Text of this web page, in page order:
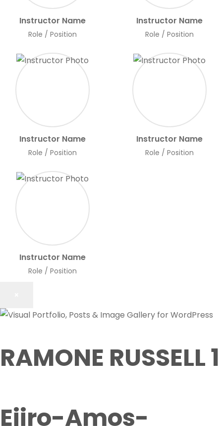
Instructor Name
Role / Position
Instructor Name
Role / Position
Instructor Name
Role / Position
Instructor Name
Role / Position
Instructor Name
Role / Position
RAMONE RUSSELL 1
Ejiro-Amos-